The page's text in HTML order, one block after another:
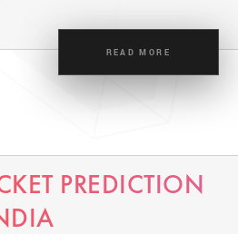
READ MORE
PREDICTION